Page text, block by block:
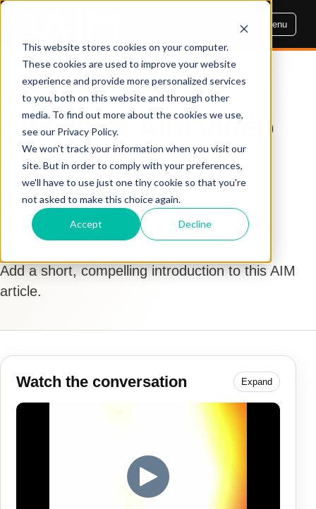
This website stores cookies on your computer.
These cookies are used to improve your website
experience and provide more personalized services
to you, both on this website and through other
media. To find out more about the cookies we use,
see our Privacy Policy.
We won't track your information when you visit our
site. But in order to comply with your preferences,
we'll have to use just one tiny cookie so that you're
not asked to make this choice again.
Accept Decline
Menu
AIM INSIGHTS
AIM 2019: AIM Video
Awards
By Dennis Cogbill
Sep 26, 2019, 10:00:35 AM
AIM 2019
Innovation
Add a short, compelling introduction to this AIM
article.
Watch the conversation Expand